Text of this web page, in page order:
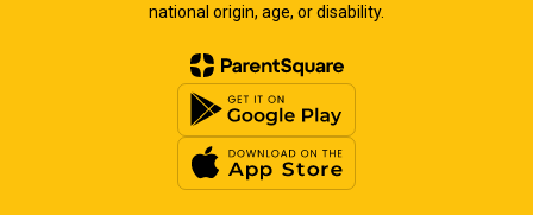
national origin, age, or disability.